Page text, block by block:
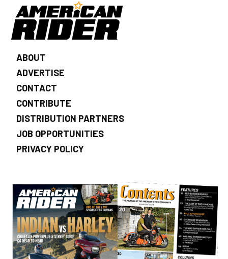
ABOUT
ADVERTISE
CONTACT
CONTRIBUTE
DISTRIBUTION PARTNERS
JOB OPPORTUNITIES
PRIVACY POLICY